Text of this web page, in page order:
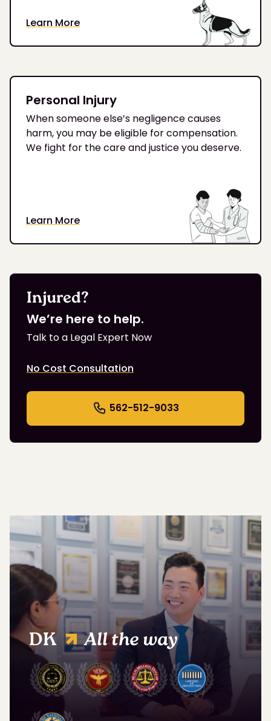
Learn More
Personal Injury
When someone else’s negligence causes
harm, you may be eligible for compensation.
We fight for the care and justice you deserve.
Learn More
Injured?
We’re here to help.
Talk to a Legal Expert Now
No Cost Consultation
562-512-9033
DK All the way